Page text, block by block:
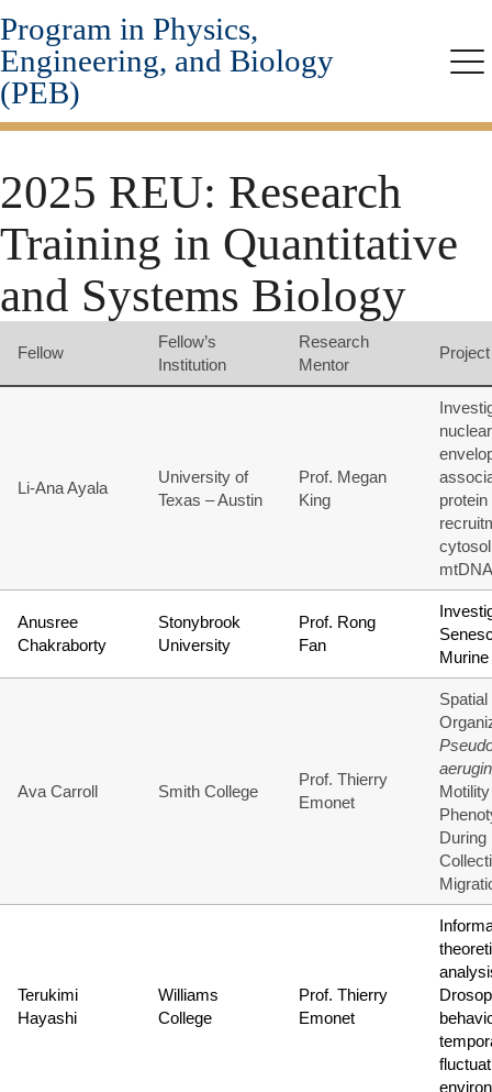
Skip
to
main
content
Program in Physics,
Engineering, and Biology
(PEB)
2025 REU: Research
Training in Quantitative
and Systems Biology
Fellow
Fellow’s
Institution
Research
Mentor
Li-Ana Ayala
University of
Texas – Austin
Prof. Megan
King
nuclear
protein
mtDNA
Anusree
Chakraborty
Stonybrook
University
Prof. Rong
Fan
Ava Carroll Smith College
Prof. Thierry
Emonet
Spatial
Motility
During
Terukimi
Hayashi
Williams
College
Prof. Thierry
Emonet